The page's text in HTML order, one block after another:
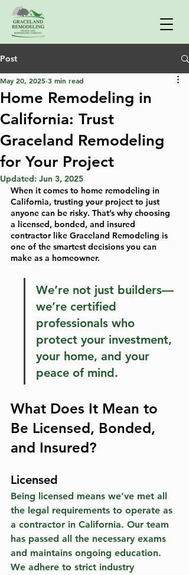
Post
Home Remodeling in
California: Trust
Graceland Remodeling
for Your Project
May 20, 2025 3 min read
Updated: Jun 3, 2025
When it comes to home remodeling in
California, trusting your project to just
anyone can be risky. That’s why choosing
a licensed, bonded, and insured
contractor like Graceland Remodeling is
one of the smartest decisions you can
make as a homeowner.
We’re not just builders—
we’re certified
professionals who
protect your investment,
your home, and your
peace of mind.
What Does It Mean to
Be Licensed, Bonded,
and Insured?
Licensed
Being licensed means we’ve met all
the legal requirements to operate as
a contractor in California. Our team
has passed all the necessary exams
and maintains ongoing education.
We adhere to strict industry